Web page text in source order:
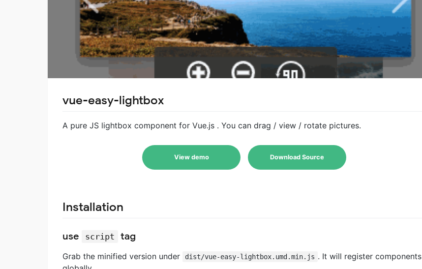
vue-easy-lightbox
A pure JS lightbox component for Vue.js . You can drag / view / rotate pictures.
View demo Download Source
Installation
use script tag
Grab the minified version under dist/vue-easy-lightbox.umd.min.js . It will register components